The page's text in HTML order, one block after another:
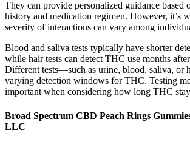
They can provide personalized guidance based
history and medication regimen. However, it’s
severity of interactions can vary among
Blood and saliva tests typically have shorter
while hair tests can detect THC use months
Different tests—such as urine, blood, saliva, or
varying detection windows for THC. Testing
important when considering how long THC
Broad Spectrum CBD Peach Rings
LLC